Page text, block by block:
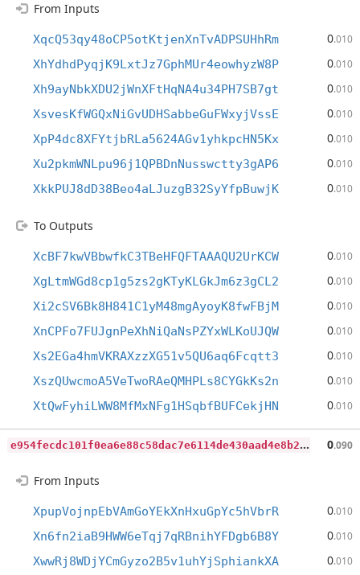
From Inputs
XqcQ53qy48oCP5otKtjenXnTvADPSUHhRm 0.010
XhYdhdPyqjK9LxtJz7GphMUr4eowhyzW8P 0.010
Xh9ayNbkXDU2jWnXFtHqNA4u34PH7SB7gt 0.010
XsvesKfWGQxNiGvUDHSabbeGuFWxyjVssE 0.010
XpP4dc8XFYtjbRLa5624AGv1yhkpcHN5Kx 0.010
Xu2pkmWNLpu96j1QPBDnNusswctty3gAP6 0.010
XkkPUJ8dD38Beo4aLJuzgB32SyYfpBuwjK 0.010
To Outputs
XcBF7kwVBbwfkC3TBeHFQFTAAAQU2UrKCW 0.010
XgLtmWGd8cp1g5zs2gKTyKLGkJm6z3gCL2 0.010
Xi2cSV6Bk8H841C1yM48mgAyoyK8fwFBjM 0.010
XnCPFo7FUJgnPeXhNiQaNsPZYxWLKoUJQW 0.010
Xs2EGa4hmVKRAXzzXG51v5QU6aq6Fcqtt3 0.010
XszQUwcmoA5VeTwoRAeQMHPLs8CYGkKs2n 0.010
XtQwFyhiLWW8MfMxNFg1HSqbfBUFCekjHN 0.010
e
954fecdc101f0ea6e88c58dac7e6114de430aad4e8b2611958aa0c2c604466a 0.090
From Inputs
XpupVojnpEbVAmGoYEkXnHxuGpYc5hVbrR 0.010
Xn6fn2iaB9HWW6eTqj7qRBnihYFDgb6B8Y 0.010
XwwRj8WDjYCmGyzo2B5v1uhYjSphiankXA 0.010